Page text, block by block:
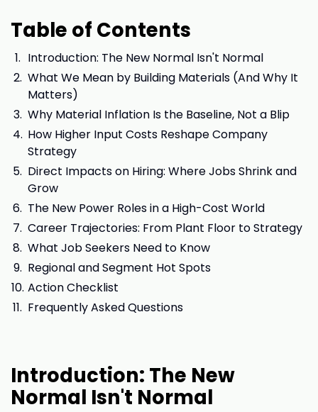
Table of Contents
Introduction: The New Normal Isn't Normal
What We Mean by Building Materials (And Why It
Matters)
Why Material Inflation Is the Baseline, Not a Blip
How Higher Input Costs Reshape Company
Strategy
Direct Impacts on Hiring: Where Jobs Shrink and
Grow
The New Power Roles in a High-Cost World
Career Trajectories: From Plant Floor to Strategy
What Job Seekers Need to Know
Regional and Segment Hot Spots
Action Checklist
Frequently Asked Questions
Introduction: The New
Normal Isn't Normal